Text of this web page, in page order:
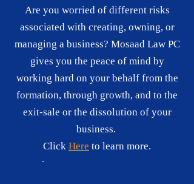
Are you worried of different risks
associated with creating, owning, or
managing a business? Mosaad Law PC
gives you the peace of mind by
working hard on your behalf from the
formation, through growth, and to the
exit-sale or the dissolution of your
business.
Click Here to learn more.